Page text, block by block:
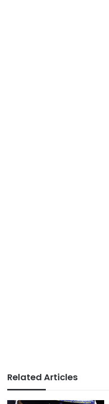
Related Articles